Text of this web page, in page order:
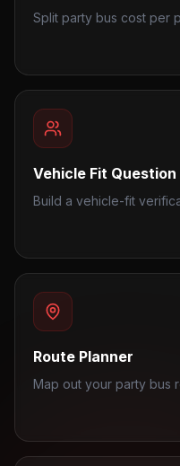
Split party bus cost per
Vehicle Fit Question
Build a vehicle-fit
Route Planner
Map out your party bus